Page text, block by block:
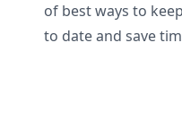
of best ways to
to date and save